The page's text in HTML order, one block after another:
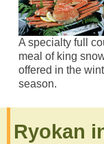
A specialty full
meal of king
offered in the
season.
Ryokan